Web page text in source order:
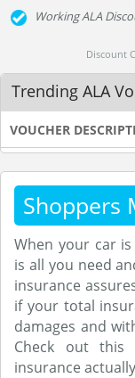
Working ALA
Discount
Trending ALA
VOUCHER
Shoppers
When your car
is all you need
insurance
if your total
damages and
Check out this
insurance